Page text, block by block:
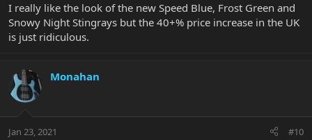
I really like the look of the new Speed Blue, Frost Green and
Snowy Night Stingrays but the 40+% price increase in the UK
is just ridiculous.
Monahan
Jan 23, 2021 #10